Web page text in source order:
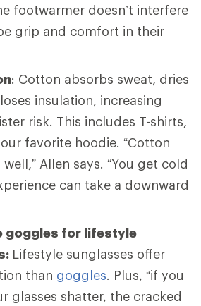
footwarmer doesn’t interfere
grip and comfort in their
: Cotton absorbs sweat, dries
insulation, increasing
risk. This includes T-shirts,
favorite hoodie. “Cotton
Allen says. “You get cold
can take a downward
goggles for lifestyle
Lifestyle sunglasses offer
than goggles. Plus, “if you
glasses shatter, the cracked